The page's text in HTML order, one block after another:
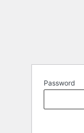
Password